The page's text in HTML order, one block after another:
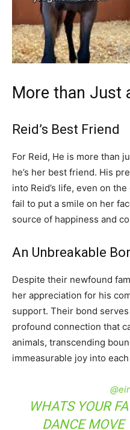
More than Just
Reid’s Best Friend
For Reid, He is more than
he’s her best friend. His
into Reid’s life, even on
fail to put a smile on her
source of happiness and
An Unbreakable
Despite their newfound
her appreciation for his
support. Their bond
profound connection that
animals, transcending
immeasurable joy into each
WHATS YOUR
DANCE MOVE